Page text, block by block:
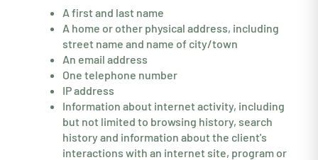
A first and last name
A home or other physical address, including
street name and name of city/town
An email address
One telephone number
IP address
Information about internet activity, including
but not limited to browsing history, search
history and information about the client's
interactions with an internet site, program or